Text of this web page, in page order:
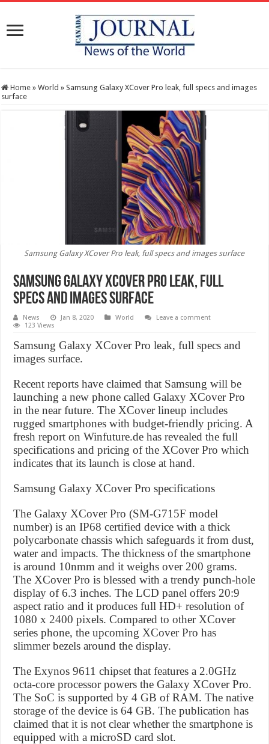
Home » World » Samsung Galaxy XCover Pro leak, full specs and images
surface
Samsung Galaxy XCover Pro leak, full specs and images surface
Samsung Galaxy XCover Pro leak, full
specs and images surface
News Jan 8, 2020 World
Leave a comment
123 Views
Samsung Galaxy XCover Pro leak, full specs and
images surface.
Recent reports have claimed that Samsung will be
launching a new phone called Galaxy XCover Pro
in the near future. The XCover lineup includes
rugged smartphones with budget-friendly pricing. A
fresh report on Winfuture.de has revealed the full
specifications and pricing of the XCover Pro which
indicates that its launch is close at hand.
Samsung Galaxy XCover Pro specifications
The Galaxy XCover Pro (SM-G715F model
number) is an IP68 certified device with a thick
polycarbonate chassis which safeguards it from dust,
water and impacts. The thickness of the smartphone
is around 10nmm and it weighs over 200 grams.
The XCover Pro is blessed with a trendy punch-hole
display of 6.3 inches. The LCD panel offers 20:9
aspect ratio and it produces full HD+ resolution of
1080 x 2400 pixels. Compared to other XCover
series phone, the upcoming XCover Pro has
slimmer bezels around the display.
The Exynos 9611 chipset that features a 2.0GHz
octa-core processor powers the Galaxy XCover Pro.
The SoC is supported by 4 GB of RAM. The native
storage of the device is 64 GB. The publication has
claimed that it is not clear whether the smartphone is
equipped with a microSD card slot.